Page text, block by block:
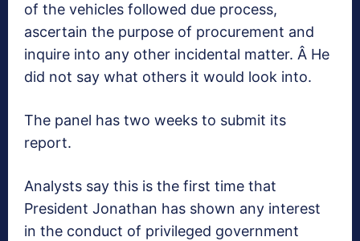
of the vehicles followed due process,
ascertain the purpose of procurement and
inquire into any other incidental matter. Â He
did not say what others it would look into.
The panel has two weeks to submit its
report.
Analysts say this is the first time that
President Jonathan has shown any interest
in the conduct of privileged government